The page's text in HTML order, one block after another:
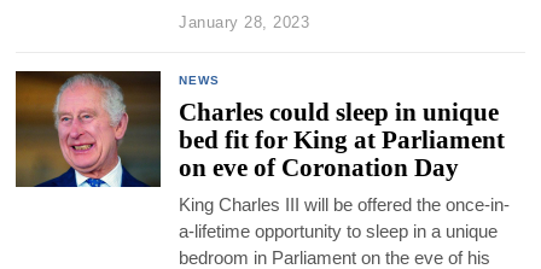
January 28, 2023
NEWS
Charles could sleep in unique
bed fit for King at Parliament
on eve of Coronation Day
King Charles III will be offered the once-in-
a-lifetime opportunity to sleep in a unique
bedroom in Parliament on the eve of his